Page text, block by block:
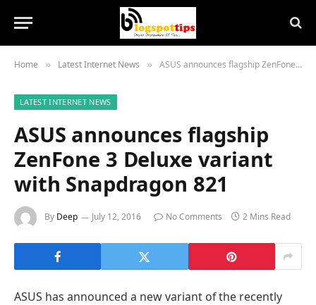
Home » Latest Internet News » ASUS announces flagship ZenFone 3 Deluxe variant with Snapdragon 821
LATEST INTERNET NEWS
ASUS announces flagship
ZenFone 3 Deluxe variant
with Snapdragon 821
By Deep July 12, 2016 No Comments 2 Mins Read
ASUS has announced a new variant of the recently